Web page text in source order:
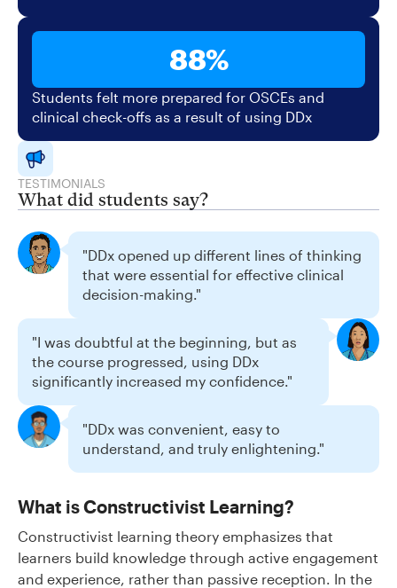
88%
Students felt more prepared for OSCEs and
clinical check-offs as a result of using DDx
TESTIMONIALS
What did students say?
"DDx opened up different lines of thinking
that were essential for effective clinical
decision-making."
"I was doubtful at the beginning, but as
the course progressed, using DDx
significantly increased my confidence."
"DDx was convenient, easy to
understand, and truly enlightening."
What is Constructivist Learning?
Constructivist learning theory emphasizes that
learners build knowledge through active engagement
and experience, rather than passive reception. In the